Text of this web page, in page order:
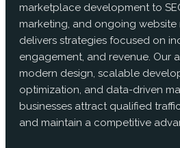
marketplace development to
marketing, and ongoing website
delivers strategies focused on
engagement, and revenue. Our
modern design, scalable
optimization, and data-driven
businesses attract qualified
and maintain a competitive